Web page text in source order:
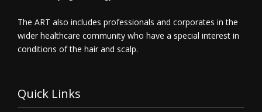
The ART also includes professionals and corporates in the
wider healthcare community who have a special interest in
conditions of the hair and scalp.
Quick Links